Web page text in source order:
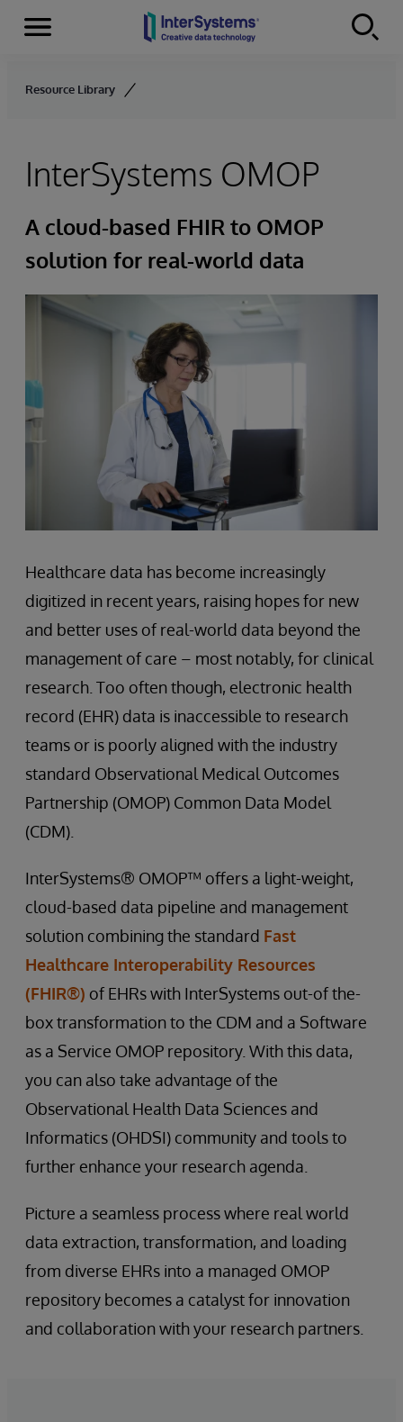
Skip to content
Menu
Resource Library
InterSystems OMOP
A cloud-based FHIR to OMOP
solution for real-world data
Healthcare data has become increasingly
digitized in recent years, raising hopes for new
and better uses of real-world data beyond the
management of care – most notably, for clinical
research. Too often though, electronic health
record (EHR) data is inaccessible to research
teams or is poorly aligned with the industry
standard Observational Medical Outcomes
Partnership (OMOP) Common Data Model
(CDM).
InterSystems® OMOP™ offers a light-weight,
cloud-based data pipeline and management
solution combining the standard Fast
Healthcare Interoperability Resources
(FHIR®) of EHRs with InterSystems out-of the-
box transformation to the CDM and a Software
as a Service OMOP repository. With this data,
you can also take advantage of the
Observational Health Data Sciences and
Informatics (OHDSI) community and tools to
further enhance your research agenda.
Picture a seamless process where real world
data extraction, transformation, and loading
from diverse EHRs into a managed OMOP
repository becomes a catalyst for innovation
and collaboration with your research partners.